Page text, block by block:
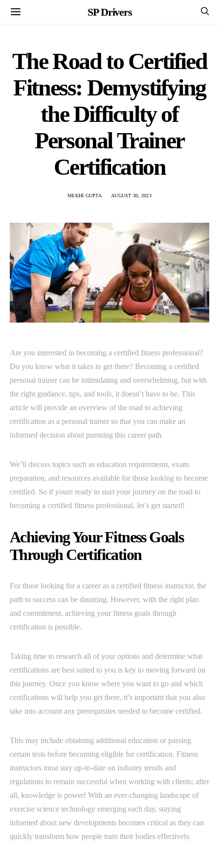
SP Drivers
The Road to Certified
Fitness: Demystifying
the Difficulty of
Personal Trainer
Certification
MEKHI GUPTA AUGUST 30, 2023
Are you interested in becoming a certified fitness professional?
Do you know what it takes to get there? Becoming a certified
personal trainer can be intimidating and overwhelming, but with
the right guidance, tips, and tools, it doesn’t have to be. This
article will provide an overview of the road to achieving
certification as a personal trainer so that you can make an
informed decision about pursuing this career path.
We’ll discuss topics such as education requirements, exam
preparation, and resources available for those looking to become
certified. So if youre ready to start your journey on the road to
becoming a certified fitness professional, let’s get started!
Achieving Your Fitness Goals
Through Certification
For those looking for a career as a certified fitness instructor, the
path to success can be daunting. However, with the right plan
and commitment, achieving your fitness goals through
certification is possible.
Taking time to research all of your options and determine what
certifications are best suited to you is key to moving forward on
this journey. Once you know where you want to go and which
certifications will help you get there, it’s important that you also
take into account any prerequisites needed to become certified.
This may include obtaining additional education or passing
certain tests before becoming eligible for certification. Fitness
instructors must stay up-to-date on industry trends and
regulations to remain successful when working with clients; after
all, knowledge is power! With an ever-changing landscape of
exercise science technology emerging each day, staying
informed about new developments becomes critical as they can
quickly transform how people train their bodies effectively.